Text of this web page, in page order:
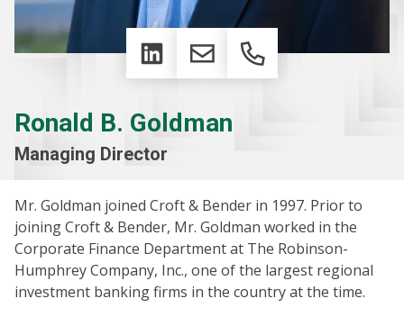
LinkedInEmail
Ronald B. Goldman
Managing Director
Mr. Goldman joined Croft & Bender in 1997. Prior to
joining Croft & Bender, Mr. Goldman worked in the
Corporate Finance Department at The Robinson-
Humphrey Company, Inc., one of the largest regional
investment banking firms in the country at the time.